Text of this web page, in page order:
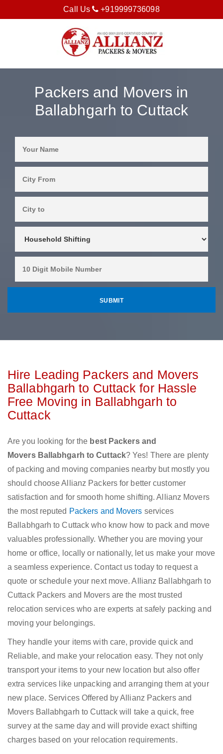
Call Us +919999736098
Packers and Movers in
Ballabhgarh to Cuttack
Hire Leading Packers and Movers
Ballabhgarh to Cuttack for Hassle
Free Moving in Ballabhgarh to
Cuttack
Are you looking for the best Packers and
Movers Ballabhgarh to Cuttack? Yes! There are plenty
of packing and moving companies nearby but mostly you
should choose Allianz Packers for better customer
satisfaction and for smooth home shifting. Allianz Movers
the most reputed Packers and Movers services
Ballabhgarh to Cuttack who know how to pack and move
valuables professionally. Whether you are moving your
home or office, locally or nationally, let us make your move
a seamless experience. Contact us today to request a
quote or schedule your next move. Allianz Ballabhgarh to
Cuttack Packers and Movers are the most trusted
relocation services who are experts at safely packing and
moving your belongings.
They handle your items with care, provide quick and
Reliable, and make your relocation easy. They not only
transport your items to your new location but also offer
extra services like unpacking and arranging them at your
new place. Services Offered by Allianz Packers and
Movers Ballabhgarh to Cuttack will take a quick, free
survey at the same day and will provide exact shifting
charges based on your relocation requirements.